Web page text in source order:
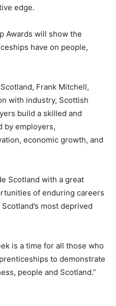
edge.
Awards will show the
have on people,
Frank Mitchell,
with industry, Scottish
build a skilled and
by employers,
economic growth, and
Scotland with a great
of enduring careers
most deprived
is a time for all those who
to demonstrate
people and Scotland.”